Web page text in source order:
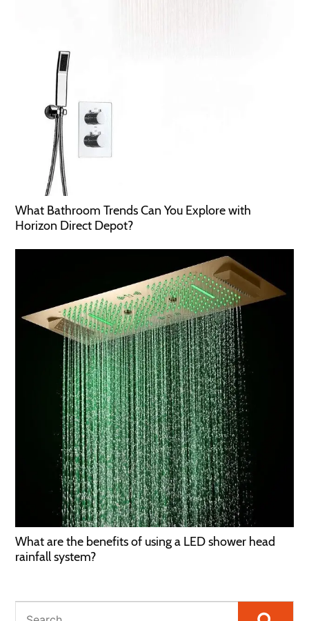
What Bathroom Trends Can You Explore with
Horizon Direct Depot?
What are the benefits of using a LED shower head
rainfall system?